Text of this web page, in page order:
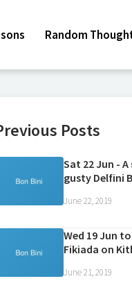
Random
Posts
Sat 22 Jun -
gusty Delfini
June 22, 2019
Wed 19 Jun
Fikiada on
June 21, 2019